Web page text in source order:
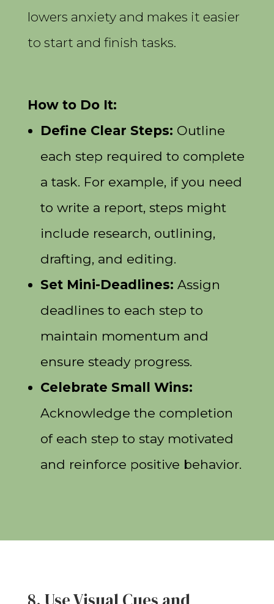
lowers anxiety and makes it easier
to start and finish tasks.
How to Do It:
Define Clear Steps: Outline
each step required to complete
a task. For example, if you need
to write a report, steps might
include research, outlining,
drafting, and editing.
Set Mini-Deadlines: Assign
deadlines to each step to
maintain momentum and
ensure steady progress.
Celebrate Small Wins:
Acknowledge the completion
of each step to stay motivated
and reinforce positive behavior.